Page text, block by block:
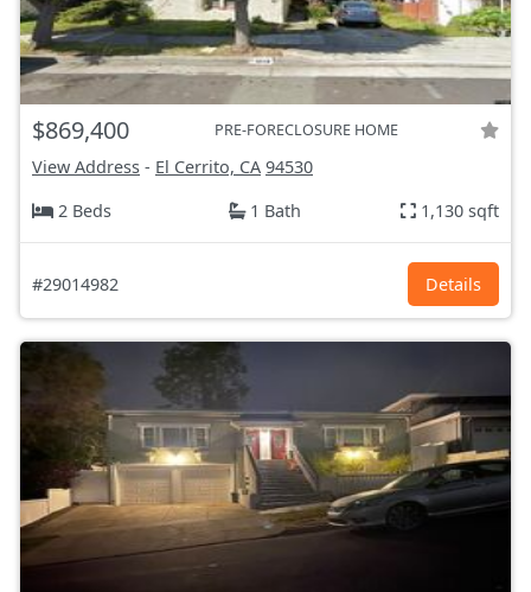
$869,400 PRE-FORECLOSURE HOME
View Address - El Cerrito, CA 94530
2 Beds
1 Bath 1,130 sqft
#29014982 Details